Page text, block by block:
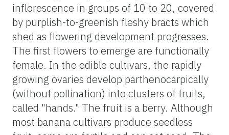
inflorescence in groups of 10 to 20, covered
by purplish-to-greenish fleshy bracts which
shed as flowering development progresses.
The first flowers to emerge are functionally
female. In the edible cultivars, the rapidly
growing ovaries develop parthenocarpically
(without pollination) into clusters of fruits,
called "hands." The fruit is a berry. Although
most banana cultivars produce seedless